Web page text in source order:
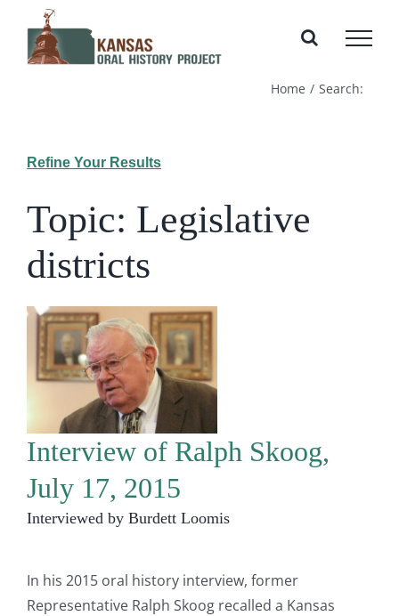
content
Home Search:
Refine Your Results
Topic: Legislative
districts
Interview of Ralph Skoog,
July 17, 2015
Interviewed by Burdett Loomis
In his 2015 oral history interview, former
Representative Ralph Skoog recalled a Kansas